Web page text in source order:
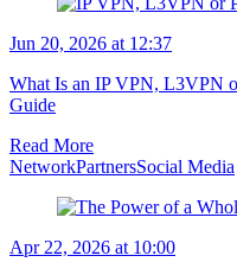
Jun 20, 2026 at 12:37
What Is an IP VPN, L3VPN
Guide
Read More
NetworkPartnersSocial Media
Apr 22, 2026 at 10:00